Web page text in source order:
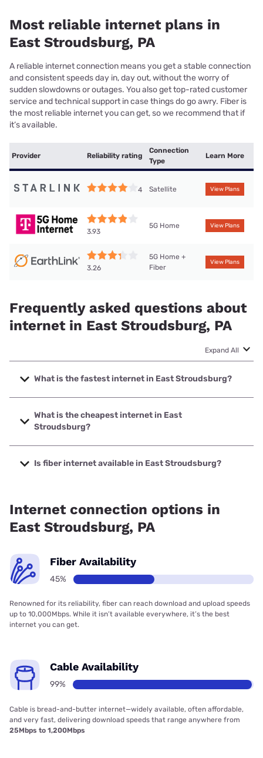
Most reliable internet plans in
East Stroudsburg, PA
A reliable internet connection means you get a stable connection
and consistent speeds day in, day out, without the worry of
sudden slowdowns or outages. You also get top-rated customer
service and technical support in case things do go awry. Fiber is
the most reliable internet you can get, so we recommend that if
it’s available.
Provider Reliability rating
Connection
Type
Learn More
4 Satellite View Plans
3.93
5G Home View Plans
3.26
5G Home +
Fiber
View Plans
Frequently asked questions about
internet in East Stroudsburg, PA
Expand All
What is the fastest internet in East Stroudsburg?
The fastest internet in East Stroudsburg is T-Mobile Home
Internet with speeds up to 498 Mbps.
What is the cheapest internet in East
Stroudsburg?
The cheapest internet in East Stroudsburg is Earthlink with
prices starting at $39.95.
Is fiber internet available in East Stroudsburg?
Internet connection options in
East Stroudsburg, PA
Fiber Availability
45%
Renowned for its reliability, fiber can reach download and upload speeds
up to 10,000Mbps. While it isn’t available everywhere, it’s the best
internet you can get.
Cable Availability
99%
Cable is bread-and-butter internet—widely available, often affordable,
and very fast, delivering download speeds that range anywhere from
25Mbps to 1,200Mbps